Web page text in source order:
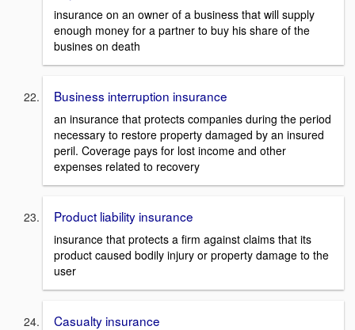
insurance on an owner of a business that will supply
enough money for a partner to buy his share of the
busines on death
Business interruption insurance
an insurance that protects companies during the period
necessary to restore property damaged by an insured
peril. Coverage pays for lost income and other
expenses related to recovery
Product liability insurance
insurance that protects a firm against claims that its
product caused bodily injury or property damage to the
user
Casualty insurance